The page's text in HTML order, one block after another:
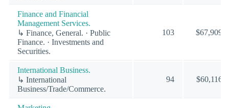
Finance and Financial
Management Services.
↳ Finance, General. · Public
Finance. · Investments and
Securities.
103 $67,909
International Business.
↳ International
Business/Trade/Commerce.
94 $60,116